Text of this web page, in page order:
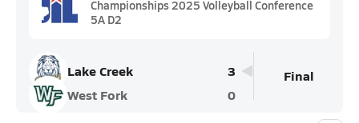
Championships 2025 Volleyball Conference
5A D2
Lake Creek
3
West Fork
0
Final